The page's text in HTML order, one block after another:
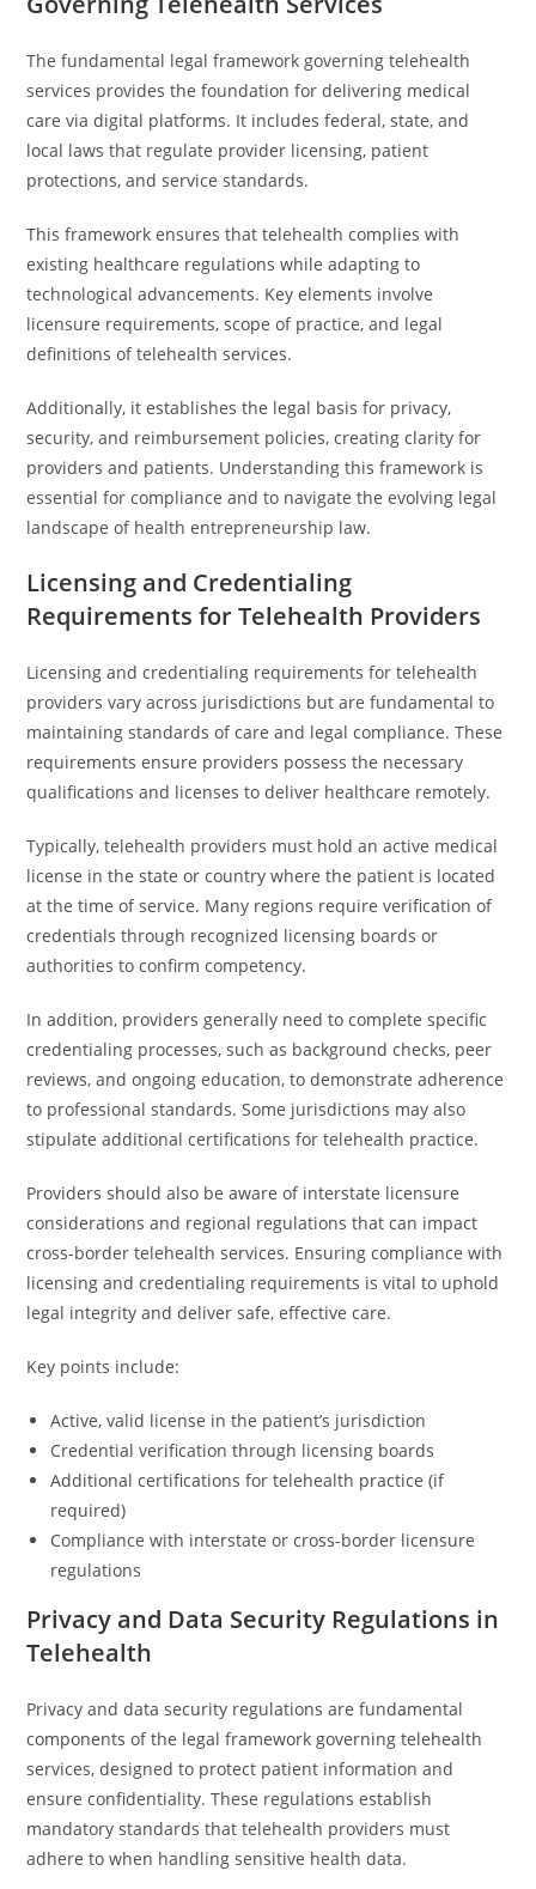
The fundamental legal framework governing telehealth
services provides the foundation for delivering medical
care via digital platforms. It includes federal, state, and
local laws that regulate provider licensing, patient
protections, and service standards.
This framework ensures that telehealth complies with
existing healthcare regulations while adapting to
technological advancements. Key elements involve
licensure requirements, scope of practice, and legal
definitions of telehealth services.
Additionally, it establishes the legal basis for privacy,
security, and reimbursement policies, creating clarity for
providers and patients. Understanding this framework is
essential for compliance and to navigate the evolving legal
landscape of health entrepreneurship law.
Licensing and Credentialing
Requirements for Telehealth Providers
Licensing and credentialing requirements for telehealth
providers vary across jurisdictions but are fundamental to
maintaining standards of care and legal compliance. These
requirements ensure providers possess the necessary
qualifications and licenses to deliver healthcare remotely.
Typically, telehealth providers must hold an active medical
license in the state or country where the patient is located
at the time of service. Many regions require verification of
credentials through recognized licensing boards or
authorities to confirm competency.
In addition, providers generally need to complete specific
credentialing processes, such as background checks, peer
reviews, and ongoing education, to demonstrate adherence
to professional standards. Some jurisdictions may also
stipulate additional certifications for telehealth practice.
Providers should also be aware of interstate licensure
considerations and regional regulations that can impact
cross-border telehealth services. Ensuring compliance with
licensing and credentialing requirements is vital to uphold
legal integrity and deliver safe, effective care.
Key points include:
Active, valid license in the patient’s jurisdiction
Credential verification through licensing boards
Additional certifications for telehealth practice (if
required)
Compliance with interstate or cross-border licensure
regulations
Privacy and Data Security Regulations in
Telehealth
Privacy and data security regulations are fundamental
components of the legal framework governing telehealth
services, designed to protect patient information and
ensure confidentiality. These regulations establish
mandatory standards that telehealth providers must
adhere to when handling sensitive health data.